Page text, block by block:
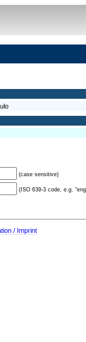
(case sensitive)
(ISO 639-3 code, e.g.
/ Imprint